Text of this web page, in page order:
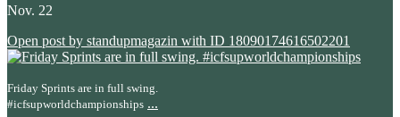
Nov. 22
Open post by standupmagazin with ID 18090174616502201
Friday Sprints are in full swing.
#icfsupworldchampionships ...